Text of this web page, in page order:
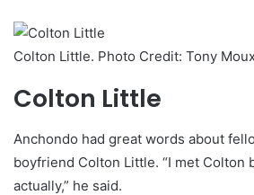
Colton Little. Photo Credit: Tony
Colton Little
Anchondo had great words about
boyfriend Colton Little. “I met Colton
actually,” he said.